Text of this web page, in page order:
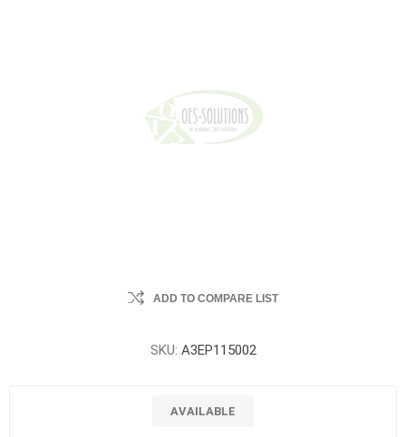
ADD TO COMPARE LIST
SKU: A3EP115002
AVAILABLE